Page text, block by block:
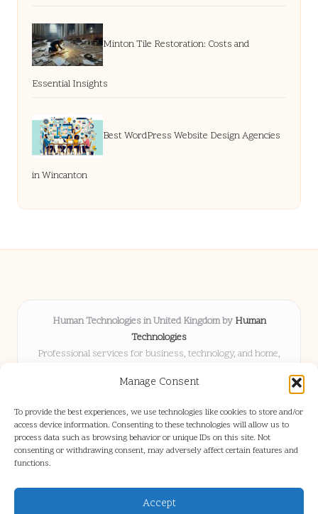
Manage Consent
To provide the best experiences, we use technologies like cookies to store and/or
access device information. Consenting to these technologies will allow us to
process data such as browsing behavior or unique IDs on this site. Not
consenting or withdrawing consent, may adversely affect certain features and
functions.
Accept
Minton Tile Restoration: Costs and
Essential Insights
Best WordPress Website Design Agencies
in Wincanton
Human Technologies in United Kingdom by Human
Technologies
Professional services for business, technology, and home,
Delivering solutions locally for over 8 years
they trust
Our staff blends tech knowledge with people-first consulting for
every project
We source articles and updates from leading experts across web and
industry